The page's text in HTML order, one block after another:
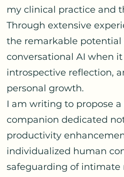
my clinical practice and
Through extensive
the remarkable
conversational AI when
introspective reflection,
personal growth.
I am writing to propose
companion dedicated
productivity
individualized human
safeguarding of intimate